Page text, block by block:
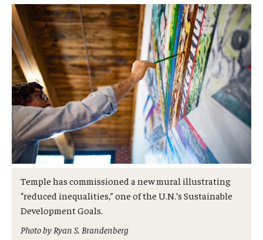
Engineering
Environmental
Faculty Enrichment
Finance
Fitness and Recreation
Health Sciences
History
International
Law
Temple has commissioned a new mural illustrating
“reduced inequalities,” one of the U.N.’s Sustainable
Development Goals.
Photo by Ryan S. Brandenberg